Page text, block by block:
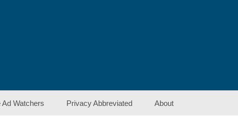
Ad Watchers Privacy Abbreviated About